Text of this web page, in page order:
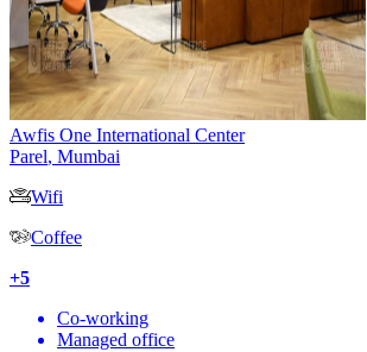
Awfis One International Center
Parel, Mumbai
Wifi
Coffee
+5
Co-working
Managed office